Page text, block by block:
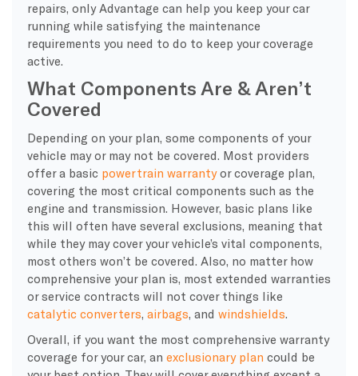
repairs, only Advantage can help you keep your car
running while satisfying the maintenance
requirements you need to do to keep your coverage
active.
What Components Are & Aren’t
Covered
Depending on your plan, some components of your
vehicle may or may not be covered. Most providers
offer a basic powertrain warrantyor coverage plan,
covering the most critical components such as the
engine and transmission. However, basic plans like
this will often have several exclusions, meaning that
while they may cover your vehicle’s vital components,
most others won’t be covered. Also, no matter how
comprehensive your plan is, most extended warranties
or service contracts will not cover things like
catalytic converters, airbags, and windshields.
Overall, if you want the most comprehensive warranty
coverage for your car, an exclusionary plan could be